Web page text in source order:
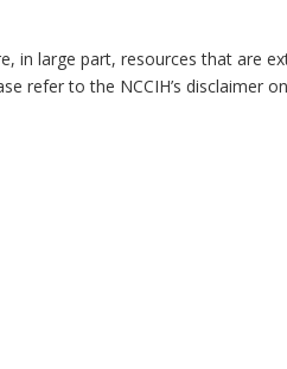
in large part, resources that are
refer to the NCCIH’s disclaimer